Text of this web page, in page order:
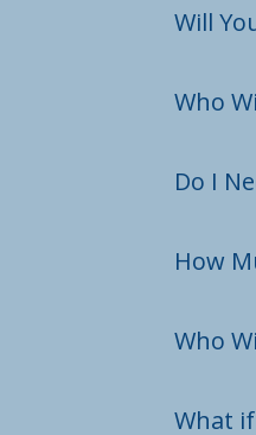
Will
Who
Do I
How
Who
What